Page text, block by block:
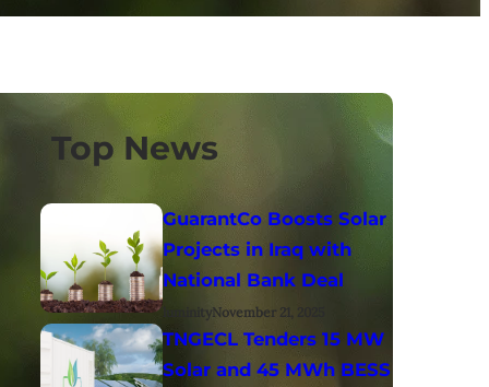
Top News
GuarantCo Boosts Solar
Projects in Iraq with
National Bank Deal
luminityNovember 21, 2025
TNGECL Tenders 15 MW
Solar and 45 MWh BESS